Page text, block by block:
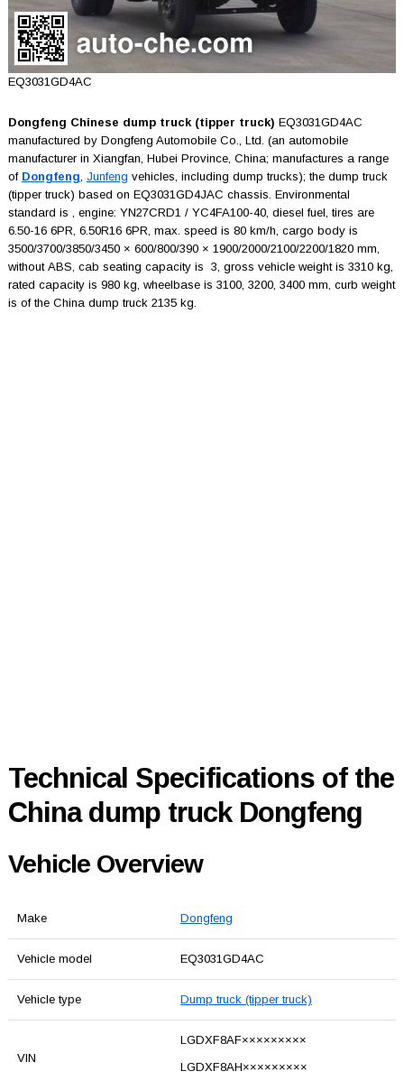
EQ3031GD4AC
Dongfeng Chinese dump truck (tipper truck) EQ3031GD4AC
manufactured by Dongfeng Automobile Co., Ltd. (an automobile
manufacturer in Xiangfan, Hubei Province, China; manufactures a range
of Dongfeng, Junfeng vehicles, including dump trucks); the dump truck
(tipper truck) based on EQ3031GD4JAC chassis. Environmental
standard is , engine: YN27CRD1 / YC4FA100-40, diesel fuel, tires are
6.50-16 6PR, 6.50R16 6PR, max. speed is 80 km/h, cargo body is
3500/3700/3850/3450 × 600/800/390 × 1900/2000/2100/2200/1820 mm,
without ABS, cab seating capacity is 3, gross vehicle weight is 3310 kg,
rated capacity is 980 kg, wheelbase is 3100, 3200, 3400 mm, curb weight
is of the China dump truck 2135 kg.
Technical Specifications of the
China dump truck Dongfeng
Vehicle Overview
Make Dongfeng
Vehicle model EQ3031GD4AC
Vehicle type Dump truck (tipper truck)
VIN
LGDXF8AF×××××××××
LGDXF8AH×××××××××